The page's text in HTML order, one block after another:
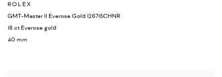
ROLEX
GMT-Master II Everose Gold 126715CHNR
18 ct Everose gold
40 mm